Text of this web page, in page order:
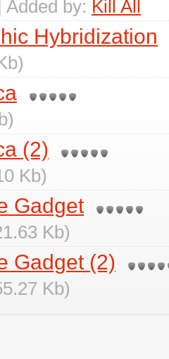
Added by: Kill All
Hybridization
(2)
Kb)
Gadget
Kb)
Gadget (2)
Kb)